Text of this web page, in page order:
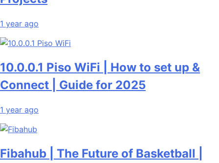
1 year ago
10.0.0.1 Piso WiFi | How to set up &
Connect | Guide for 2025
1 year ago
Fibahub | The Future of Basketball |